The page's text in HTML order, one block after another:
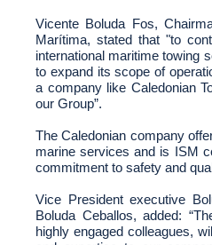
Vicente Boluda Fos,
Marítima, stated that "to
international maritime towing
to expand its scope of
a company like Caledonian
our Group”.
The Caledonian company
marine services and is ISM
commitment to safety and
Vice President executive
Boluda Ceballos, added: “
highly engaged colleagues,